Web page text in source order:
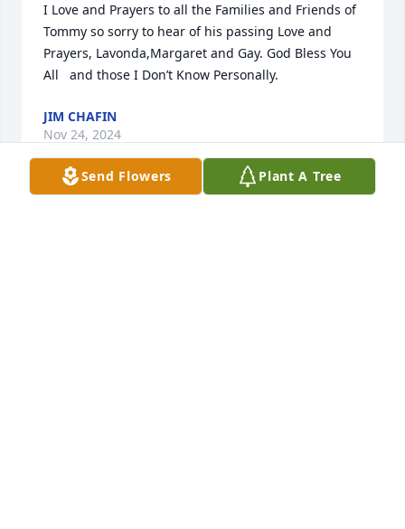
I Love and Prayers to all the Families and Friends of
Tommy so sorry to hear of his passing Love and
Prayers, Lavonda,Margaret and Gay. God Bless You
All   and those I Don’t Know Personally.
JIM CHAFIN
Nov 24, 2024
Send Flowers Plant A Tree